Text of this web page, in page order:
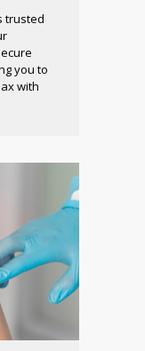
trusted
you to
with